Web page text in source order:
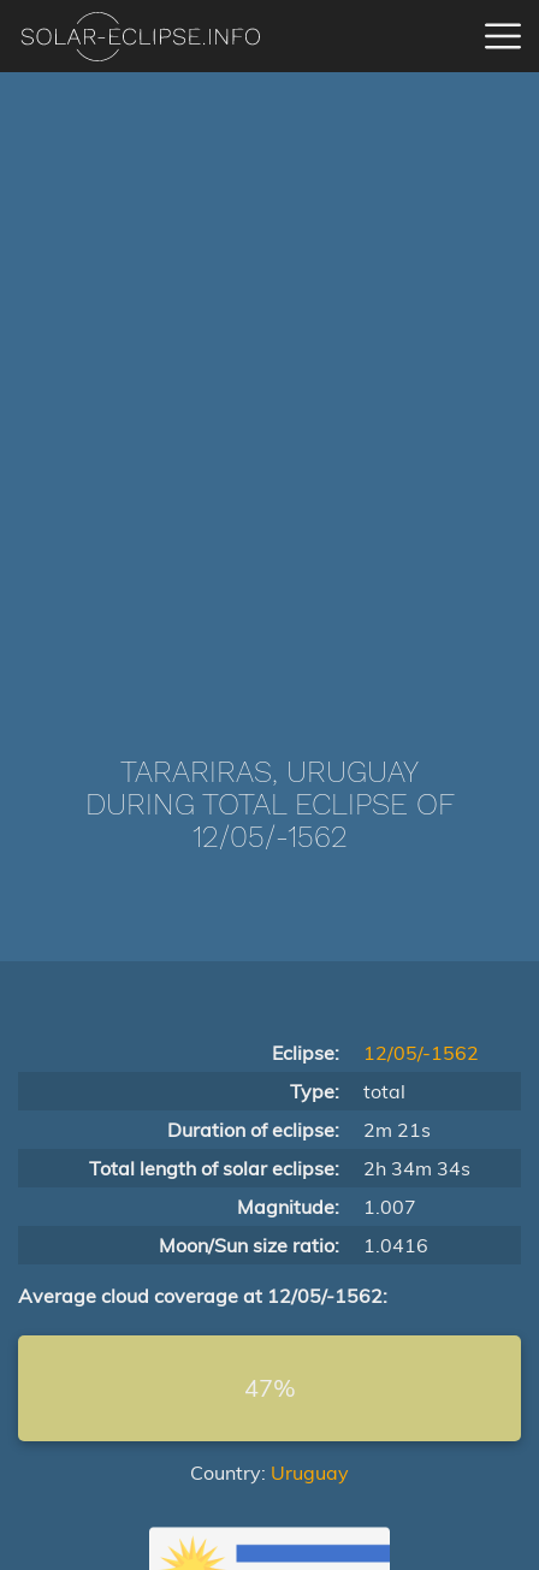
TARARIRAS, URUGUAY
DURING TOTAL ECLIPSE OF
12/05/-1562
Eclipse:
12/05/-1562
Type:
total
Duration of eclipse:
2m 21s
Total length of solar eclipse:
2h 34m 34s
Magnitude:
1.007
Moon/Sun size ratio:
1.0416
Average cloud coverage at 12/05/-1562:
47%
Country: Uruguay